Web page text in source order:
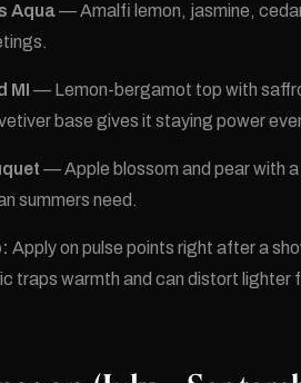
Aqua— Amalfi lemon, jasmine,
MI — Lemon-bergamot top with
base gives it staying power
— Apple blossom and pear with
summers need.
Apply on pulse points right after a
traps warmth and can distort lighter